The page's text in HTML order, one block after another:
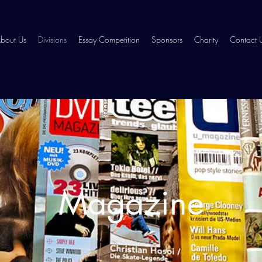
Us Divisions Essay Competition Sponsors Charity Contact
Magazine